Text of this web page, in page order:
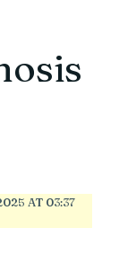
AT 03:37